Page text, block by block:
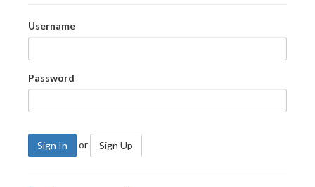
Username
Password
Sign In or Sign Up